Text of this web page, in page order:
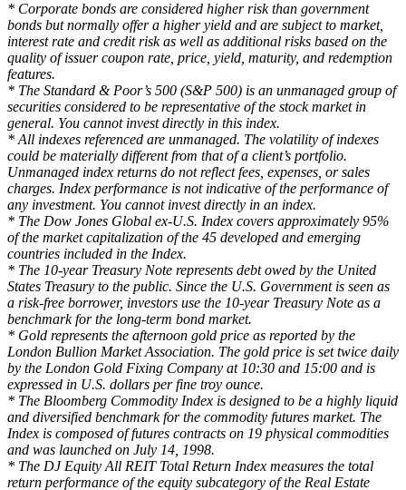
* Corporate bonds are considered higher risk than government
bonds but normally offer a higher yield and are subject to market,
interest rate and credit risk as well as additional risks based on the
quality of issuer coupon rate, price, yield, maturity, and redemption
features.
* The Standard & Poor’s 500 (S&P 500) is an unmanaged group of
securities considered to be representative of the stock market in
general. You cannot invest directly in this index.
* All indexes referenced are unmanaged. The volatility of indexes
could be materially different from that of a client’s portfolio.
Unmanaged index returns do not reflect fees, expenses, or sales
charges. Index performance is not indicative of the performance of
any investment. You cannot invest directly in an index.
* The Dow Jones Global ex-U.S. Index covers approximately 95%
of the market capitalization of the 45 developed and emerging
countries included in the Index.
* The 10-year Treasury Note represents debt owed by the United
States Treasury to the public. Since the U.S. Government is seen as
a risk-free borrower, investors use the 10-year Treasury Note as a
benchmark for the long-term bond market.
* Gold represents the afternoon gold price as reported by the
London Bullion Market Association. The gold price is set twice daily
by the London Gold Fixing Company at 10:30 and 15:00 and is
expressed in U.S. dollars per fine troy ounce.
* The Bloomberg Commodity Index is designed to be a highly liquid
and diversified benchmark for the commodity futures market. The
Index is composed of futures contracts on 19 physical commodities
and was launched on July 14, 1998.
* The DJ Equity All REIT Total Return Index measures the total
return performance of the equity subcategory of the Real Estate